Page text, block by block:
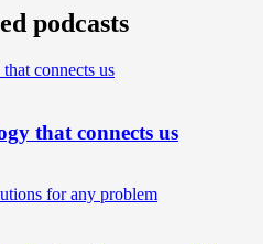
podcasts
that connects us